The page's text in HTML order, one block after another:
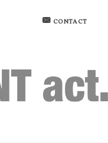
CONTACT